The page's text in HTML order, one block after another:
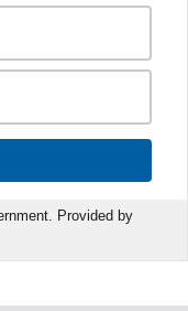
Provided by